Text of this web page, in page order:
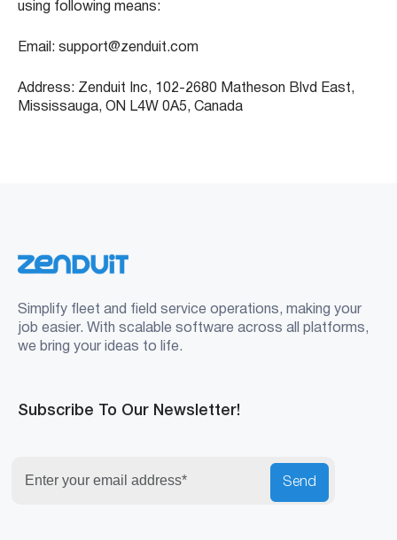
using following means:
Email: support@zenduit.com
Address: Zenduit Inc, 102-2680 Matheson Blvd East,
Mississauga, ON L4W 0A5, Canada
Simplify fleet and field service operations, making your
job easier. With scalable software across all platforms,
we bring your ideas to life.
Subscribe To Our Newsletter!
Send